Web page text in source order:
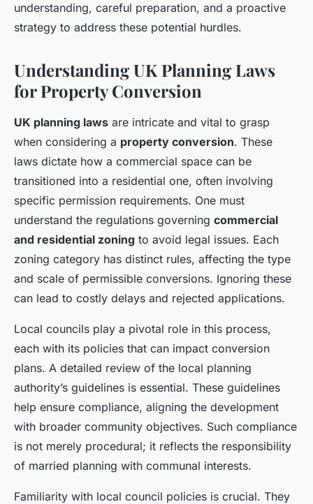
understanding, careful preparation, and a proactive
strategy to address these potential hurdles.
Understanding UK Planning Laws
for Property Conversion
UK planning laws are intricate and vital to grasp
when considering a property conversion. These
laws dictate how a commercial space can be
transitioned into a residential one, often involving
specific permission requirements. One must
understand the regulations governing commercial
and residential zoning to avoid legal issues. Each
zoning category has distinct rules, affecting the type
and scale of permissible conversions. Ignoring these
can lead to costly delays and rejected applications.
Local councils play a pivotal role in this process,
each with its policies that can impact conversion
plans. A detailed review of the local planning
authority’s guidelines is essential. These guidelines
help ensure compliance, aligning the development
with broader community objectives. Such compliance
is not merely procedural; it reflects the responsibility
of married planning with communal interests.
Familiarity with local council policies is crucial. They